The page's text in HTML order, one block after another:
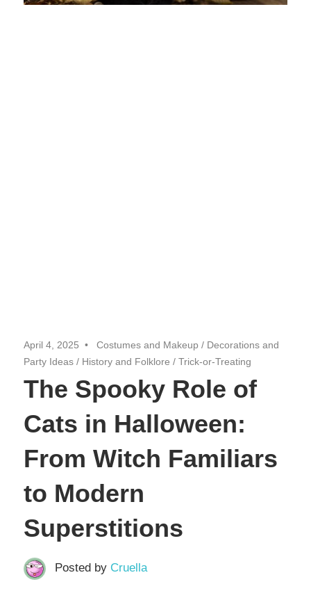
April 4, 2025 Costumes and Makeup / Decorations and
Party Ideas / History and Folklore / Trick-or-Treating
The Spooky Role of
Cats in Halloween:
From Witch Familiars
to Modern
Superstitions
Posted by Cruella